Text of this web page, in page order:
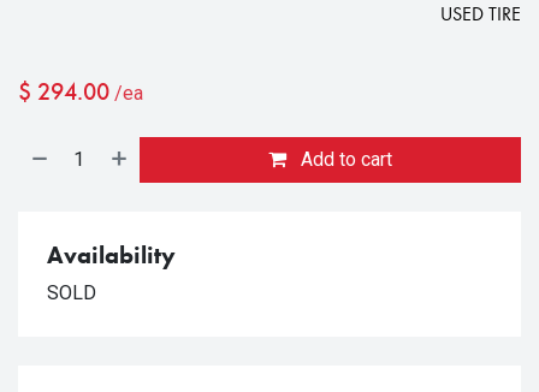
USED TIRE
$ 294.00 /ea
Add to cart
Availability
SOLD